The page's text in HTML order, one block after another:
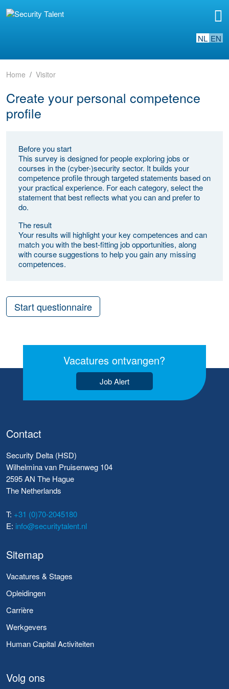
NL EN
Home Visitor
Create your personal competence
profile
Before you start
This survey is designed for people exploring jobs or
courses in the (cyber-)security sector. It builds your
competence profile through targeted statements based on
your practical experience. For each category, select the
statement that best reflects what you can and prefer to
do.
The result
Your results will highlight your key competences and can
match you with the best-fitting job opportunities, along
with course suggestions to help you gain any missing
competences.
Start questionnaire
Vacatures ontvangen?
Job Alert
Contact
Security Delta (HSD)
Wilhelmina van Pruisenweg 104
2595 AN The Hague
The Netherlands
T: +31 (0)70-2045180
E: info@securitytalent.nl
Sitemap
Vacatures & Stages
Opleidingen
Carrière
Werkgevers
Human Capital Activiteiten
Volg ons